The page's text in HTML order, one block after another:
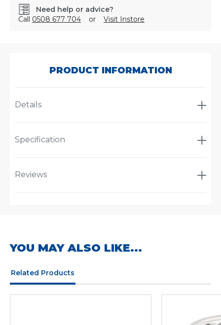
Need help or advice?
Call 0508 677 704 or Visit Instore
PRODUCT INFORMATION
Details
Specification
Reviews
YOU MAY ALSO LIKE...
Related Products